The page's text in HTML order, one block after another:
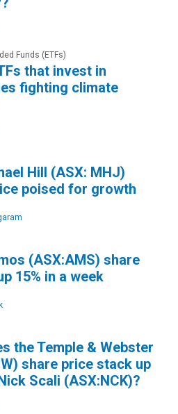
Funds (ETFs)
that invest in
fighting climate
Hill (ASX: MHJ)
poised for growth
(ASX:AMS) share
15% in a week
the Temple & Webster
share price stack up
Scali (ASX:NCK)?